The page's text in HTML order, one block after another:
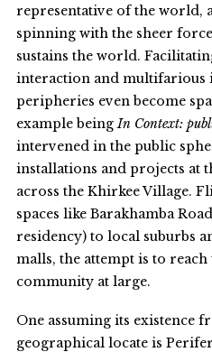
representative of the world,
spinning with the sheer
sustains the world.
interaction and multifarious
peripheries even become
example beingIn Context:
intervened in the public
installations and projects at
across the Khirkee Village.
spaces like Barakhamba
residency) to local suburbs
malls, the attempt is to
community at large.
One assuming its existence
geographical locate is